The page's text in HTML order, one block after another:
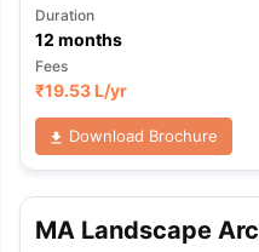
Duration
12 months
Fees
₹19.53 L/yr
Download Brochure
MA Landscape